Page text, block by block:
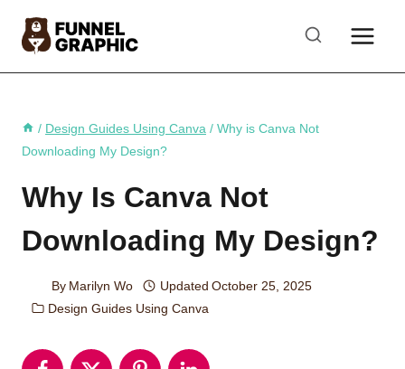
Skip
/ Design Guides Using Canva / Why is Canva Not
Downloading My Design?
Why Is Canva Not
Downloading My Design?
By Marilyn Wo Updated October 25, 2025
Design Guides Using Canva